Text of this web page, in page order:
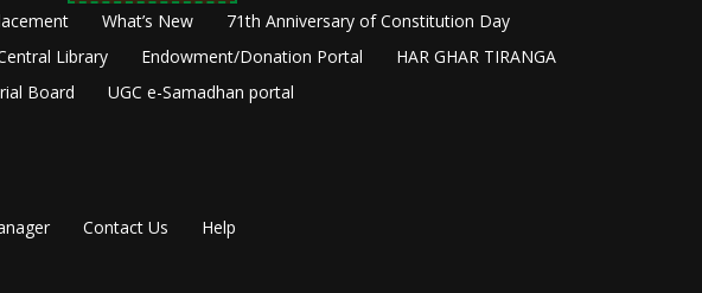
What’s New
71th Anniversary of Constitution Day
Library Endowment/Donation Portal
HAR GHAR TIRANGA
Board UGC e-Samadhan portal
Contact Us Help